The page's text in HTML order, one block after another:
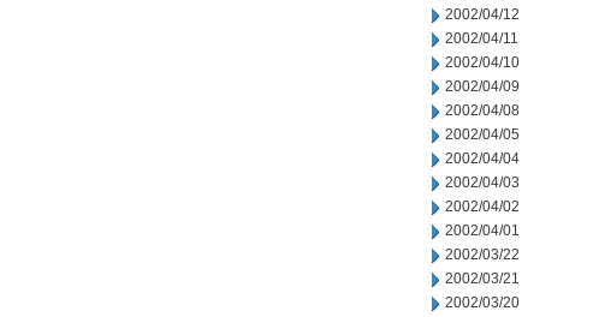
2002/04/12
2002/04/11
2002/04/10
2002/04/09
2002/04/08
2002/04/05
2002/04/04
2002/04/03
2002/04/02
2002/04/01
2002/03/22
2002/03/21
2002/03/20